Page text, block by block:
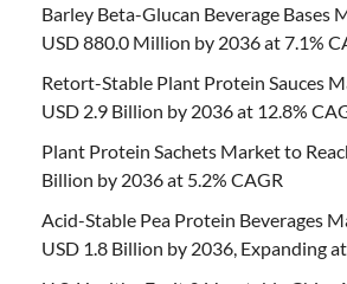
Barley Beta-Glucan Beverage Bases
USD 880.0 Million by 2036 at 7.1%
Retort-Stable Plant Protein Sauces
USD 2.9 Billion by 2036 at 12.8%
Plant Protein Sachets Market to
Billion by 2036 at 5.2% CAGR
Acid-Stable Pea Protein Beverages
USD 1.8 Billion by 2036, Expanding